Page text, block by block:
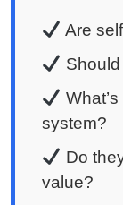
Are
system?
Do
value?